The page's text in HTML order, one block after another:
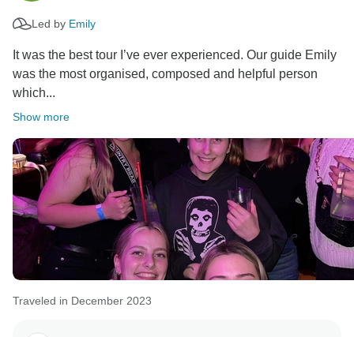
Led by Emily
It was the best tour I’ve ever experienced. Our guide Emily
was the most organised, composed and helpful person
which...
Show more
Traveled in December 2023